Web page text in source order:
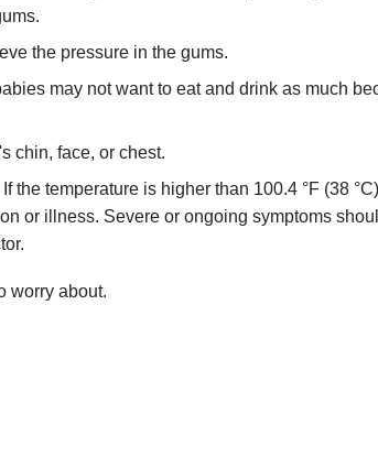
the pressure in the gums.
may not want to eat and drink as much
chin, face, or chest.
If the temperature is higher than 100.4 °F (38 °C)
or illness. Severe or ongoing symptoms
worry about.